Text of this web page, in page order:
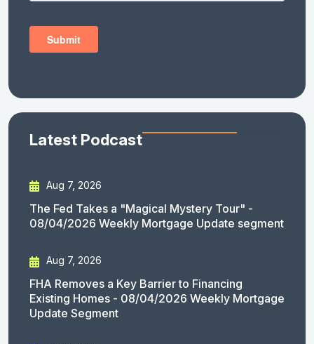
Latest Podcast
Aug 7, 2026
The Fed Takes a "Magical Mystery Tour" -
08/04/2026 Weekly Mortgage Update segment
Aug 7, 2026
FHA Removes a Key Barrier to Financing
Existing Homes - 08/04/2026 Weekly Mortgage
Update Segment